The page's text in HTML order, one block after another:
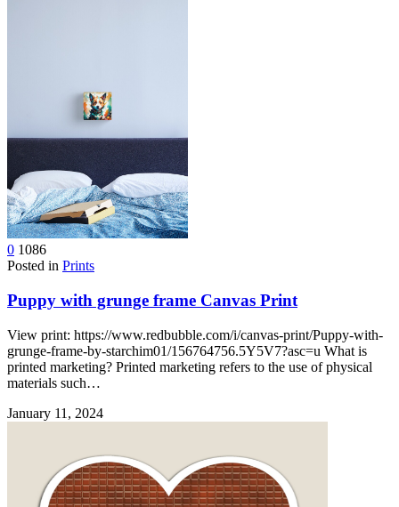
0 1086
Posted in Prints
Puppy with grunge frame Canvas Print
View print: https://www.redbubble.com/i/canvas-print/Puppy-with-
grunge-frame-by-starchim01/156764756.5Y5V7?asc=u What is
printed marketing? Printed marketing refers to the use of physical
materials such…
January 11, 2024